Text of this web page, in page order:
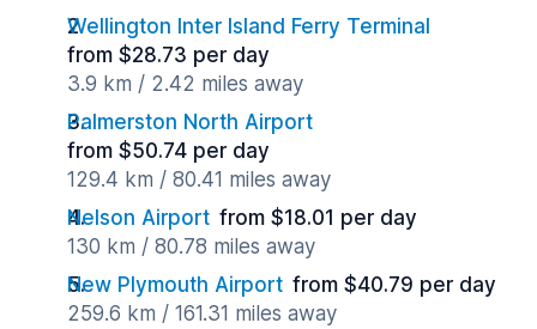
Wellington Inter Island Ferry Terminal
from $28.73 per day
3.9 km / 2.42 miles away
Palmerston North Airport
from $50.74 per day
129.4 km / 80.41 miles away
Nelson Airport from $18.01 per day
130 km / 80.78 miles away
New Plymouth Airport from $40.79 per day
259.6 km / 161.31 miles away